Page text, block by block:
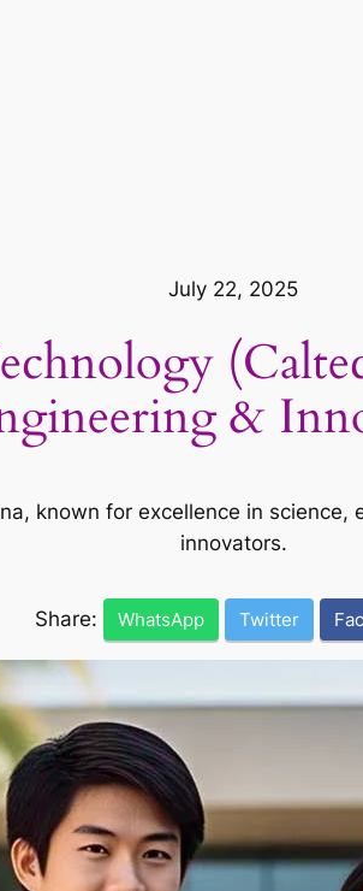
July 22, 2025
&
known for excellence in
innovators.
Share: WhatsApp Twitter